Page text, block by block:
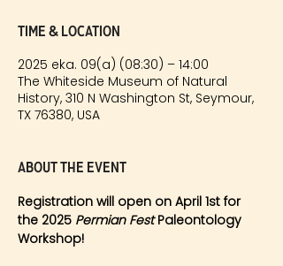
Time & Location
2025 eka. 09(a) (08:30) – 14:00
The Whiteside Museum of Natural
History, 310 N Washington St, Seymour,
TX 76380, USA
About the event
Registration will open on April 1st for
the 2025 Permian Fest Paleontology
Workshop!